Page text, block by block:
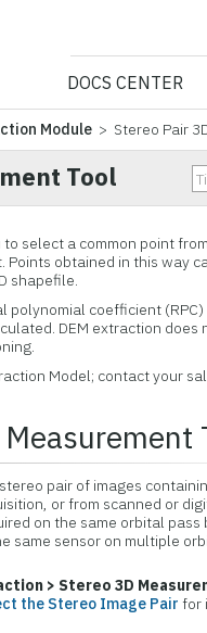
NV5
DOCS CENTER
Module > Stereo Pair
Tool
select a common point
obtained in this way
shapefile.
polynomial coefficient
DEM extraction does
Model; contact your
pair of images
or from scanned or
on the same orbital pass
same sensor on multiple
> Stereo 3D
the Stereo Image Pair for